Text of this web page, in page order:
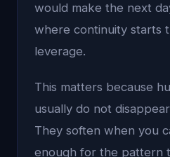
would make the next
where continuity starts
leverage.
This matters because
usually do not
They soften when you
enough for the pattern